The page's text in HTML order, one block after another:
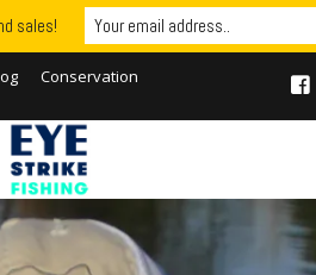
Conservation
sales!